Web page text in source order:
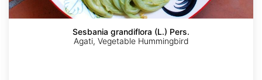
Sesbania grandiflora (L.) Pers.
Agati, Vegetable Hummingbird